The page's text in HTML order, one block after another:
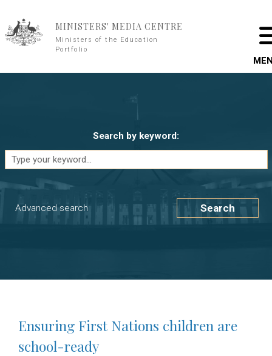
MINISTERS' MEDIA CENTRE
Ministers of the Education
Portfolio
Search by keyword:
Advanced search Search
Ensuring First Nations children are
school-ready